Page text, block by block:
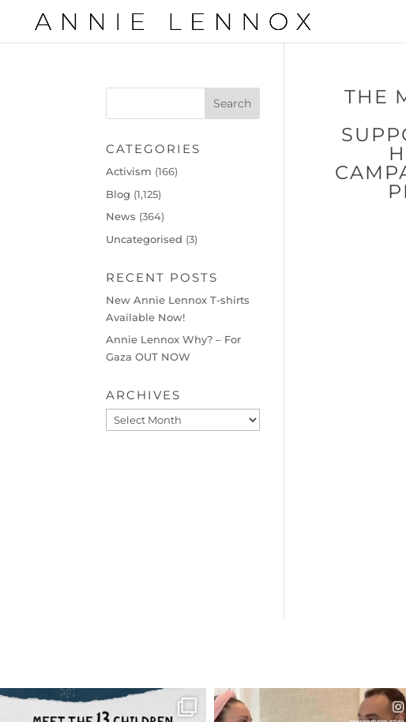
THE
CATEGORIES
Activism (166)
Blog (1,125)
News (364)
Uncategorised (3)
RECENT POSTS
New Annie Lennox T-shirts
Available Now!
Annie Lennox Why? – For
Gaza OUT NOW
ARCHIVES
Archives
OFFICIALANNIELENNOX OFFICIALANNIELENNOX